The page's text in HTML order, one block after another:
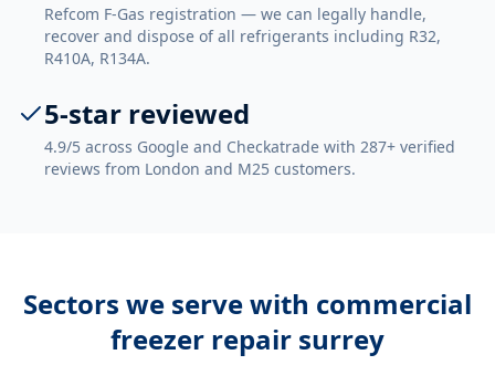
Refcom F-Gas registration — we can legally handle,
recover and dispose of all refrigerants including R32,
R410A, R134A.
5-star reviewed
4.9/5 across Google and Checkatrade with 287+ verified
reviews from London and M25 customers.
Sectors we serve with commercial
freezer repair surrey